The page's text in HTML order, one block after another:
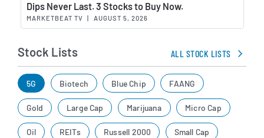
Dips Never Last. 3 Stocks to Buy Now.
MARKETBEAT TV | AUGUST 5, 2026
Stock Lists ALL STOCK LISTS
5G Biotech Blue Chip FAANG
Gold Large Cap Marijuana Micro Cap
Oil REITs Russell 2000 Small Cap